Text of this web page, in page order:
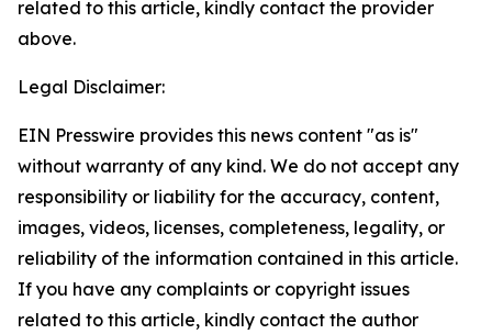
related to this article, kindly contact the provider
above.
Legal Disclaimer:
EIN Presswire provides this news content "as is"
without warranty of any kind. We do not accept any
responsibility or liability for the accuracy, content,
images, videos, licenses, completeness, legality, or
reliability of the information contained in this article.
If you have any complaints or copyright issues
related to this article, kindly contact the author